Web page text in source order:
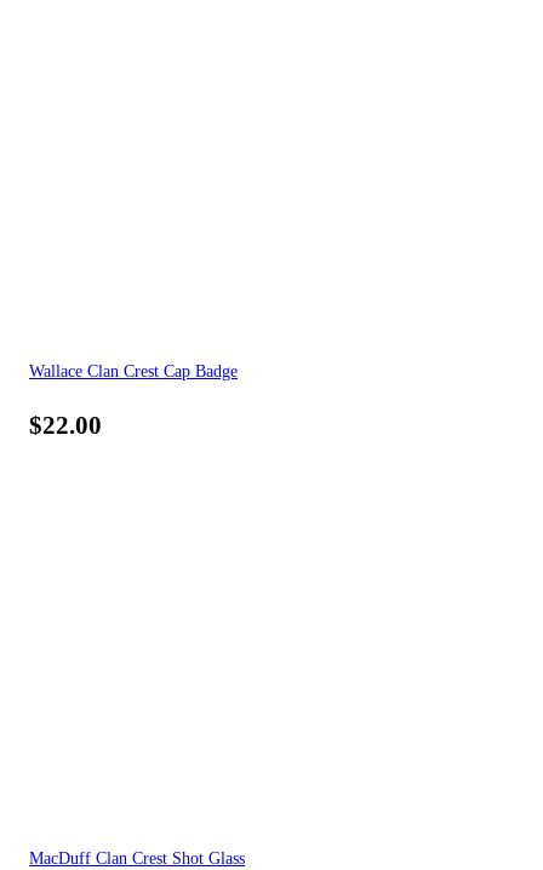
Wallace Clan Crest Cap Badge
$22.00
MacDuff Clan Crest Shot Glass